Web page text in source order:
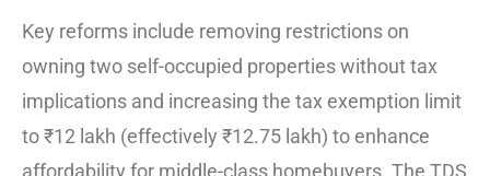
Key reforms include removing restrictions on
owning two self-occupied properties without tax
implications and increasing the tax exemption limit
to ₹12 lakh (effectively ₹12.75 lakh) to enhance